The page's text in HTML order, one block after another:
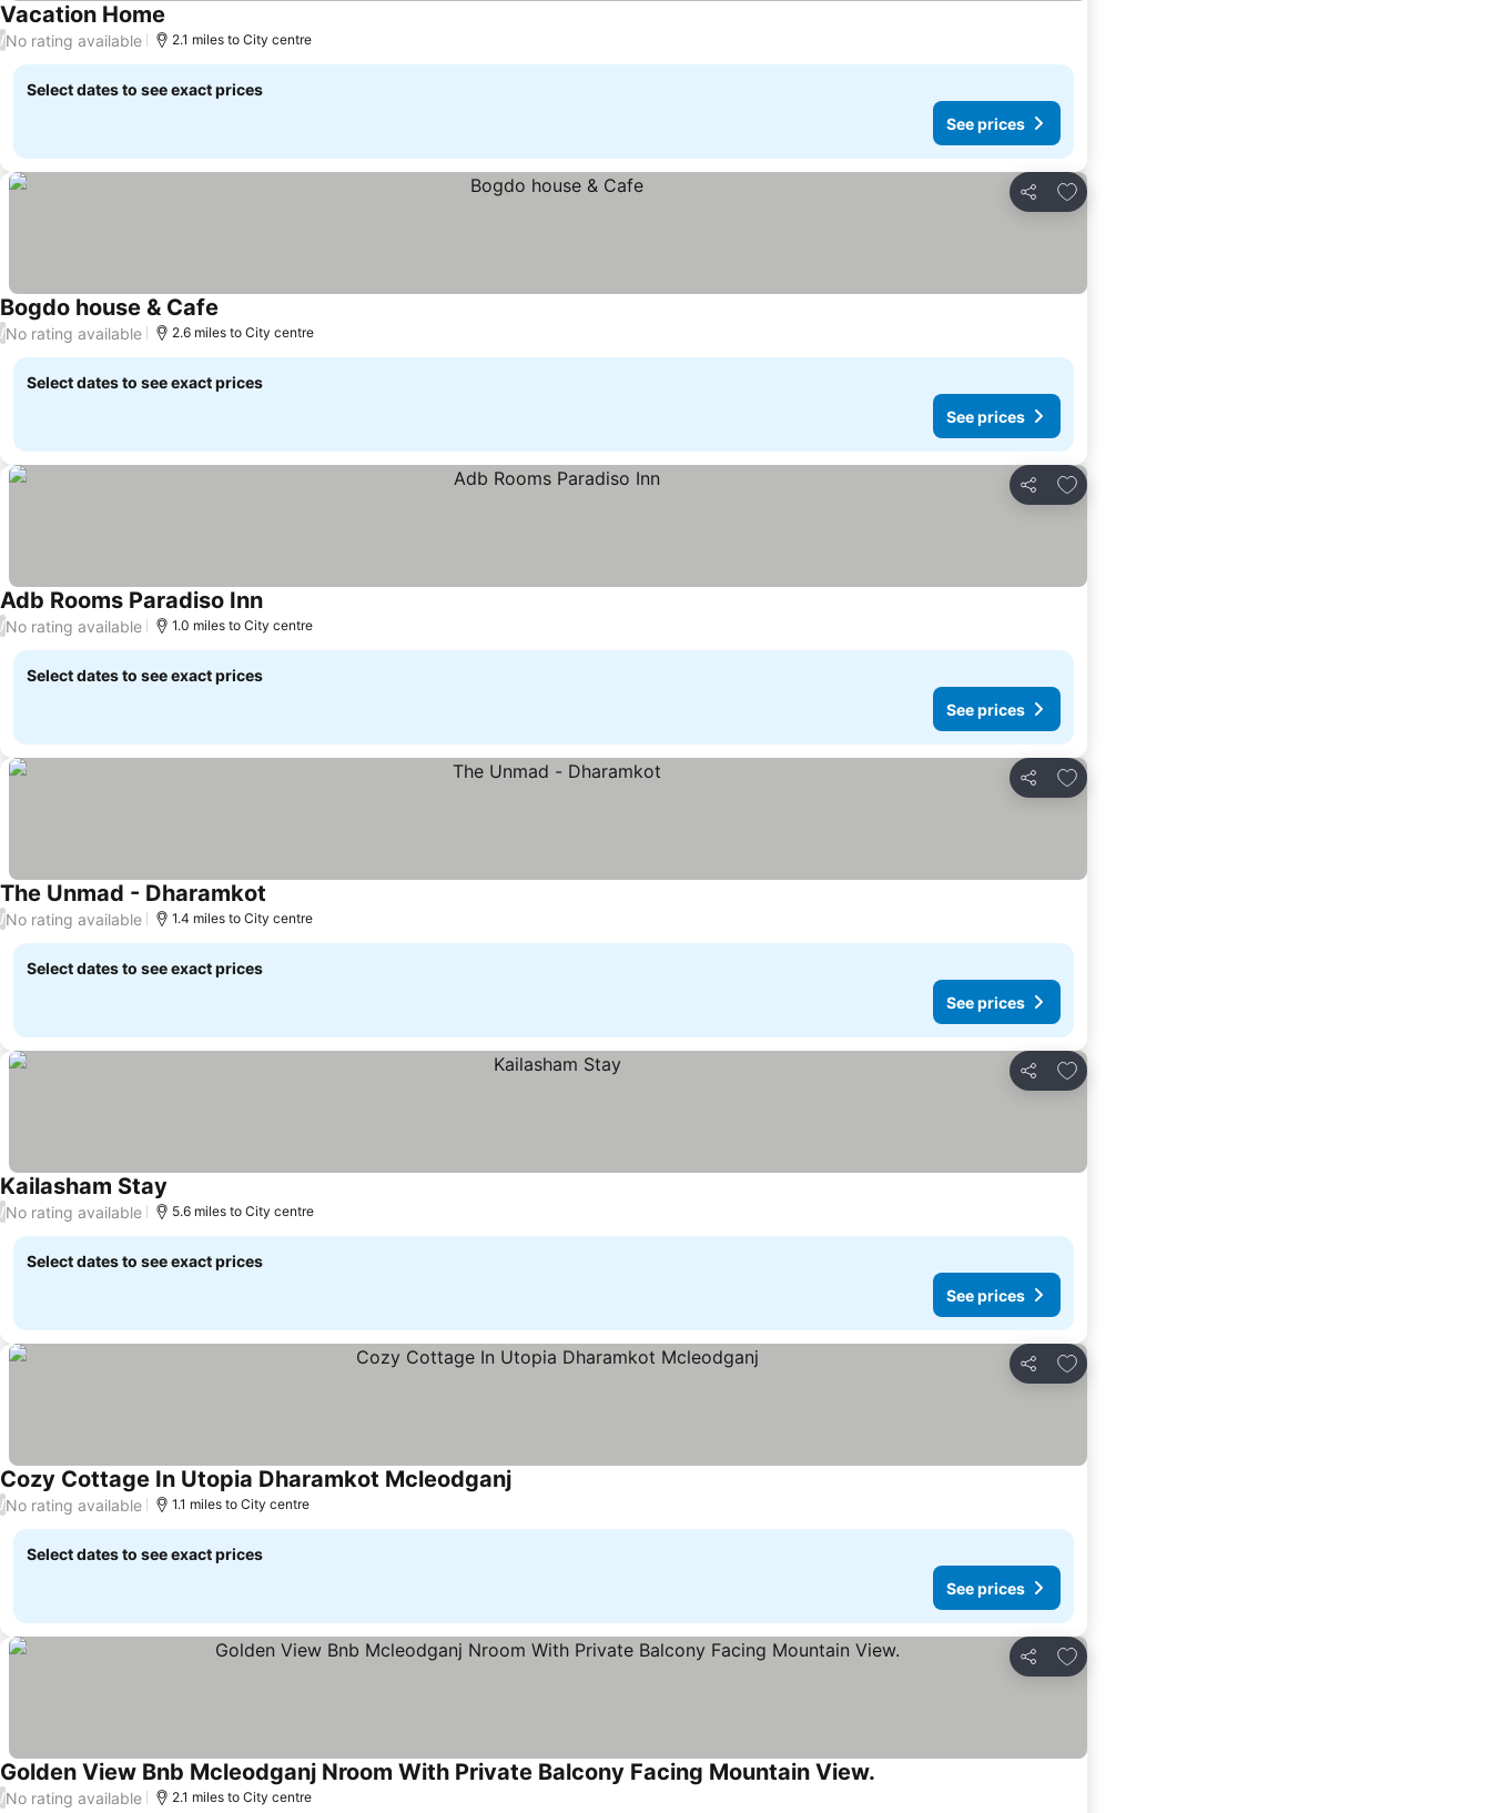
Vacation Home
/No rating available 2.1 miles to City centre
Select dates to see exact prices
See prices
Share
Add to favourites
Bogdo house & Cafe
/No rating available 2.6 miles to City centre
Select dates to see exact prices
See prices
Share
Add to favourites
Adb Rooms Paradiso Inn
/No rating available 1.0 miles to City centre
Select dates to see exact prices
See prices
Share
Add to favourites
The Unmad - Dharamkot
/No rating available 1.4 miles to City centre
Select dates to see exact prices
See prices
Share
Add to favourites
Kailasham Stay
/No rating available 5.6 miles to City centre
Select dates to see exact prices
See prices
Share
Add to favourites
Cozy Cottage In Utopia Dharamkot Mcleodganj
/No rating available 1.1 miles to City centre
Select dates to see exact prices
See prices
Share
Add to favourites
Golden View Bnb Mcleodganj Nroom With Private Balcony Facing Mountain View.
/No rating available 2.1 miles to City centre